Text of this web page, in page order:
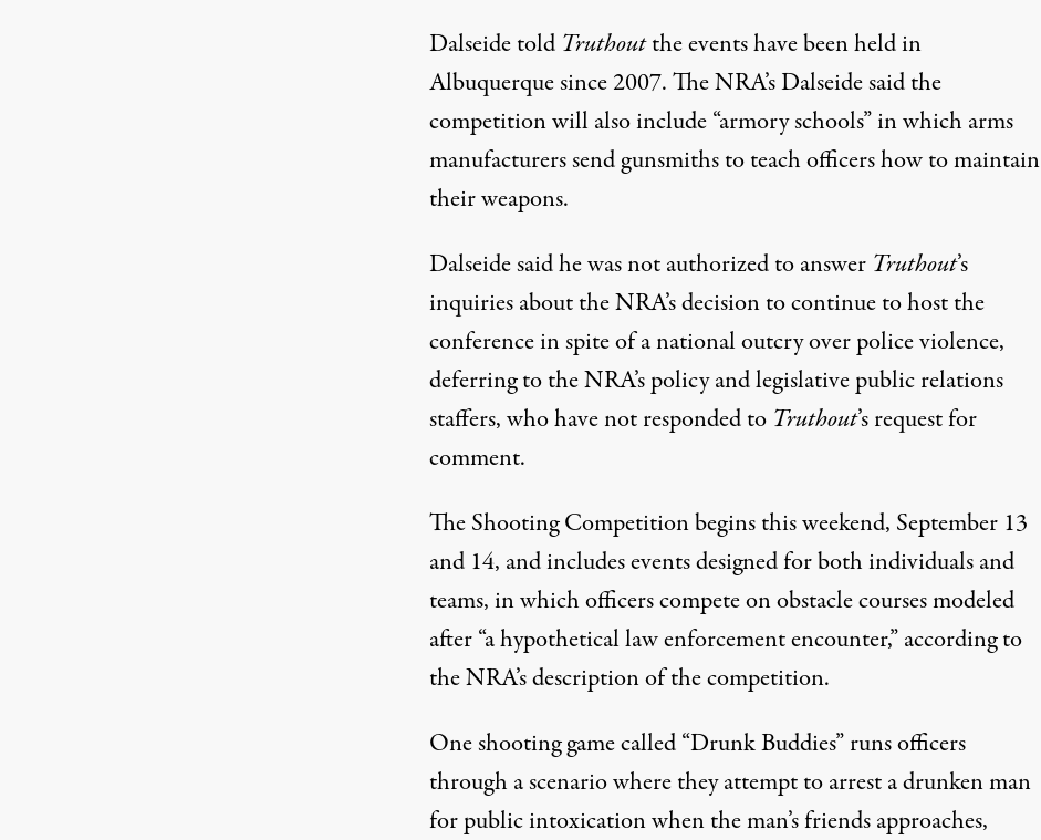
Dalseide toldTruthoutthe events have been held in
Albuquerque since 2007. The NRA’s Dalseide said the
competition will also include “armory schools” in which arms
manufacturers send gunsmiths to teach officers how to maintain
their weapons.
Dalseide said he was not authorized to answer Truthout’s
inquiries about the NRA’s decision to continue to host the
conference in spite of a national outcry over police violence,
deferring to the NRA’s policy and legislative public relations
staffers, who have not responded to Truthout’srequest for
comment.
The Shooting Competition begins this weekend, September 13
and 14, and includes events designed for both individuals and
teams, in which officers compete on obstacle courses modeled
after “a hypothetical law enforcement encounter,” according to
the NRA’s description of the competition.
One shooting game called “Drunk Buddies” runs officers
through a scenario where they attempt to arrest a drunken man
for public intoxication when the man’s friends approaches,